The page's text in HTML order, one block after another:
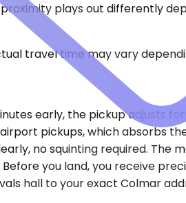
plays out differently
travel time may vary
early, the pickup adjusts
pickups, which absorbs
no squinting required.
you land, you receive
hall to your exact Colmar